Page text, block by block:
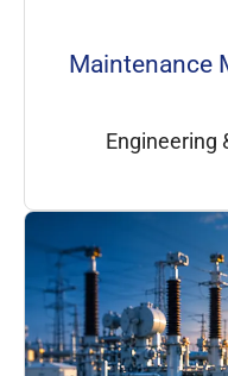
Maintenance
Engineering